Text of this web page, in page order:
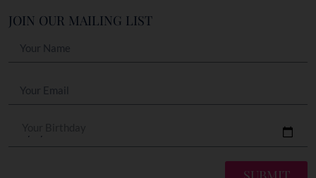
JOIN OUR MAILING LIST